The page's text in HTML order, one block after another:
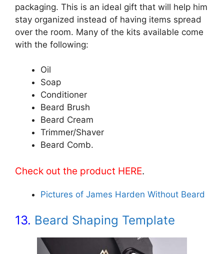
packaging. This is an ideal gift that will help him
stay organized instead of having items spread
over the room. Many of the kits available come
with the following:
Oil
Soap
Conditioner
Beard Brush
Beard Cream
Trimmer/Shaver
Beard Comb.
Check out the product HERE.
Pictures of James Harden Without Beard
13. Beard Shaping Template